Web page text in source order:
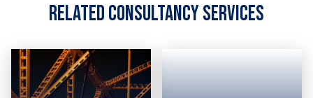
Related Consultancy Services